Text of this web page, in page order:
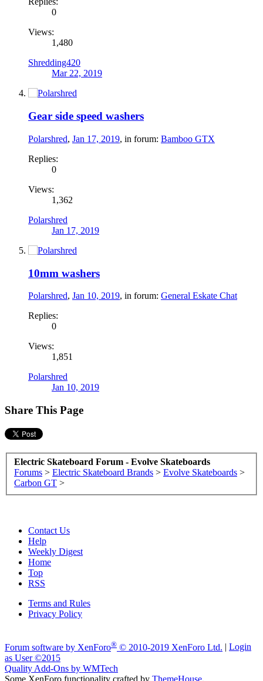
0
Views:
1,480
Shredding420
Mar 22, 2019
Gear side speed washers
Polarshred, Jan 17, 2019, in forum: Bamboo GTX
Replies:
0
Views:
1,362
Polarshred
Jan 17, 2019
10mm washers
Polarshred, Jan 10, 2019, in forum: General Eskate Chat
Replies:
0
Views:
1,851
Polarshred
Jan 10, 2019
Share This Page
Electric Skateboard Forum - Evolve Skateboards
Forums > Electric Skateboard Brands > Evolve Skateboards >
Carbon GT >
Contact Us
Help
Weekly Digest
Home
Top
RSS
Terms and Rules
Privacy Policy
Forum software by XenForo® © 2010-2019 XenForo Ltd.
Login
as User©2015
Quality Add-Ons by WMTech
Some XenForo functionality crafted by ThemeHouse.